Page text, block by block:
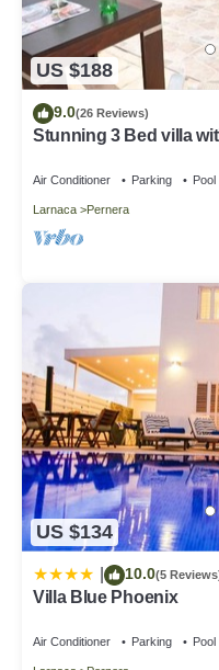
US $188
9.0(26 Reviews)
Stunning 3 Bed villa
Air Conditioner Parking Pool
Larnaca Pernera
US $134
10.0(5
Villa Blue Phoenix
Air Conditioner Parking Pool